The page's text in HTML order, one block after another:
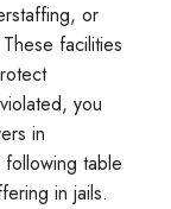
or
facilities
you
in
table
in jails.